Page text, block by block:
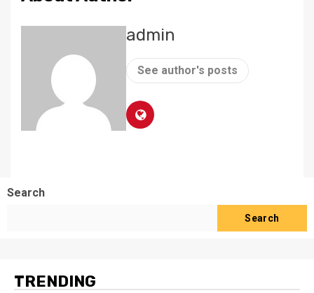
admin
See author's posts
Search
Search
TRENDING